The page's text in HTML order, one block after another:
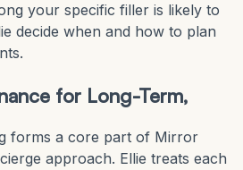
your specific filler is likely to
decide when and how to plan
for Long-Term,
forms a core part of Mirror
approach. Ellie treats each